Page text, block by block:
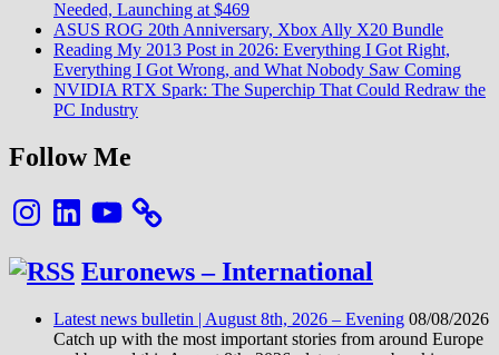
Needed, Launching at $469
ASUS ROG 20th Anniversary, Xbox Ally X20 Bundle
Reading My 2013 Post in 2026: Everything I Got Right,
Everything I Got Wrong, and What Nobody Saw Coming
NVIDIA RTX Spark: The Superchip That Could Redraw the
PC Industry
Follow Me
InstagramLinkedInYouTube
Euronews – International
Latest news bulletin | August 8th, 2026 – Evening 08/08/2026
Catch up with the most important stories from around Europe